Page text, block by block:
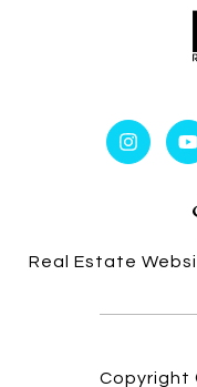
Real Estate
Copyright